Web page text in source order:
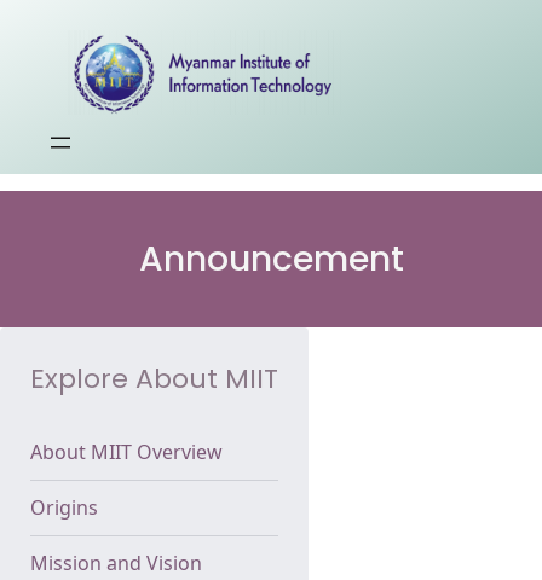
Announcement
Explore About MIIT
About MIIT Overview
Origins
Mission and Vision